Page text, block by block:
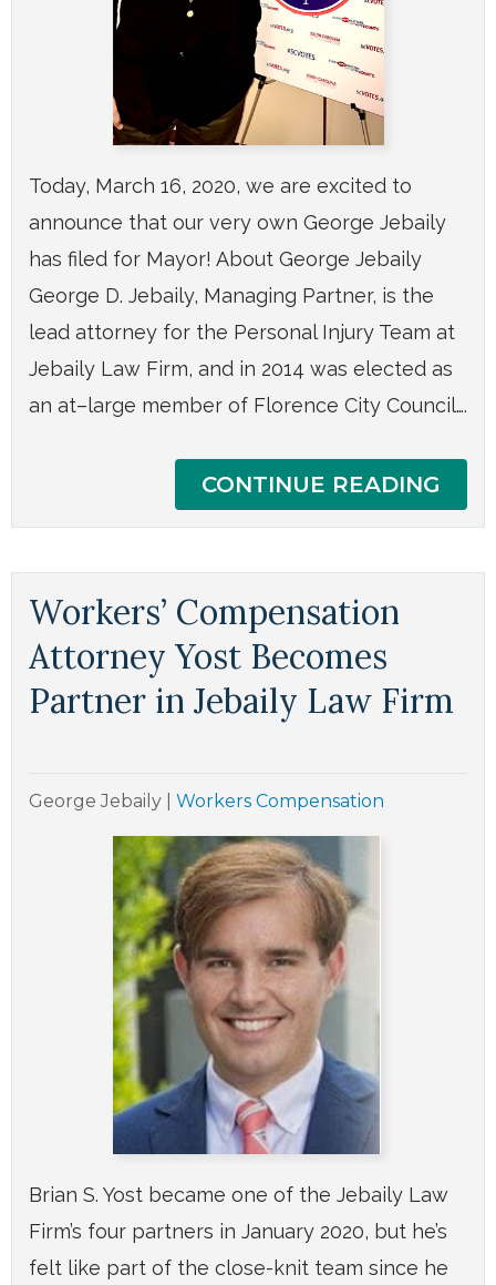
Today, March 16, 2020, we are excited to
announce that our very own George Jebaily
has filed for Mayor! About George Jebaily
George D. Jebaily, Managing Partner, is the
lead attorney for the Personal Injury Team at
Jebaily Law Firm, and in 2014 was elected as
an at–large member of Florence City Council….
CONTINUE READING
Workers’ Compensation
Attorney Yost Becomes
Partner in Jebaily Law Firm
George Jebaily Workers Compensation
Brian S. Yost became one of the Jebaily Law
Firm’s four partners in January 2020, but he’s
felt like part of the close-knit team since he